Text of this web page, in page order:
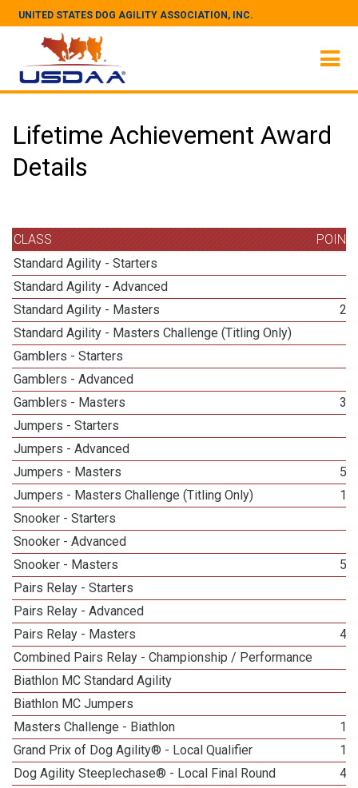
UNITED STATES DOG AGILITY ASSOCIATION, INC.
Lifetime Achievement Award
Details
CLASS
POINT
Standard Agility - Starters
Standard Agility - Advanced
Standard Agility - Masters
25
Standard Agility - Masters Challenge (Titling Only)
Gamblers - Starters
Gamblers - Advanced
Gamblers - Masters
31
Jumpers - Starters
Jumpers - Advanced
Jumpers - Masters
50
Jumpers - Masters Challenge (Titling Only)
19
Snooker - Starters
Snooker - Advanced
Snooker - Masters
55
Pairs Relay - Starters
Pairs Relay - Advanced
Pairs Relay - Masters
48
Combined Pairs Relay - Championship / Performance
Biathlon MC Standard Agility
Biathlon MC Jumpers
Masters Challenge - Biathlon
15
Grand Prix of Dog Agility® - Local Qualifier
19
Dog Agility Steeplechase® - Local Final Round
42